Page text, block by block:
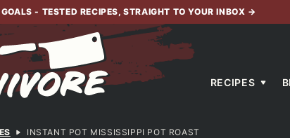
- TESTED RECIPES, STRAIGHT TO YOUR INBOX →
RECIPES
INSTANT POT MISSISSIPPI POT ROAST